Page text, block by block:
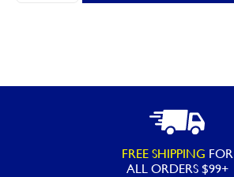
FREE SHIPPING FOR
ALL ORDERS $99+